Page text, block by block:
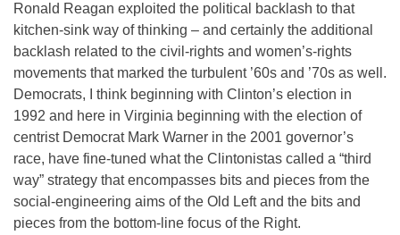
Ronald Reagan exploited the political backlash to that
kitchen-sink way of thinking – and certainly the additional
backlash related to the civil-rights and women’s-rights
movements that marked the turbulent ’60s and ’70s as well.
Democrats, I think beginning with Clinton’s election in
1992 and here in Virginia beginning with the election of
centrist Democrat Mark Warner in the 2001 governor’s
race, have fine-tuned what the Clintonistas called a “third
way” strategy that encompasses bits and pieces from the
social-engineering aims of the Old Left and the bits and
pieces from the bottom-line focus of the Right.